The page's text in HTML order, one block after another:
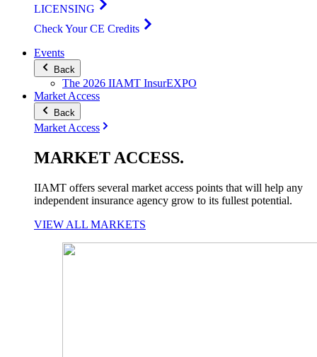
LICENSING
Check Your CE Credits
Events
Back
The 2026 IIAMT InsurEXPO
Market Access
Back
Market Access
MARKET ACCESS.
IIAMT offers several market access points that will help any
independent insurance agency grow to its fullest potential.
VIEW ALL MARKETS